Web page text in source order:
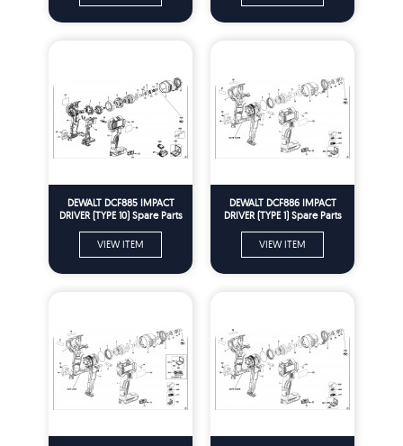
DEWALT DCF885 IMPACT
DRIVER (TYPE 10) Spare Parts
VIEW ITEM
DEWALT DCF886 IMPACT
DRIVER (TYPE 1) Spare Parts
VIEW ITEM